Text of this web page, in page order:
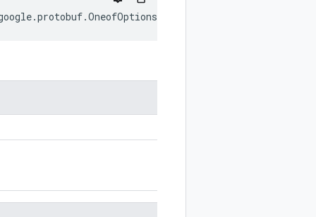
.protobuf.OneofOptions